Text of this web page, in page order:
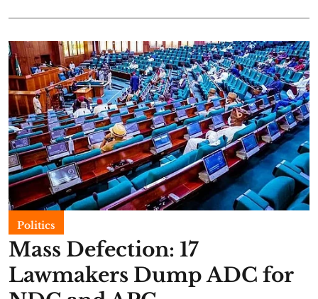
Politics
Mass Defection: 17
Lawmakers Dump ADC for